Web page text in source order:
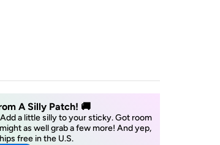
A Silly Patch! 🚚
a little silly to your sticky. Got room
as well grab a few more! And yep,
free in the U.S.